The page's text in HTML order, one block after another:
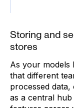
Storing and
stores
As your models
that different
processed
as a central